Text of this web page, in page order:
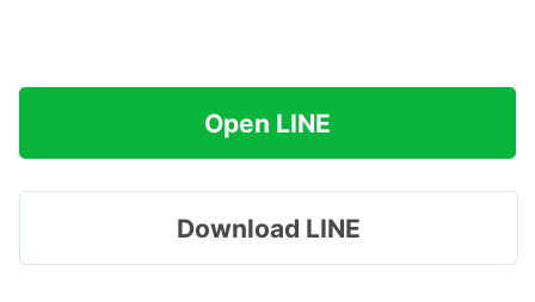
Open LINE
Download LINE